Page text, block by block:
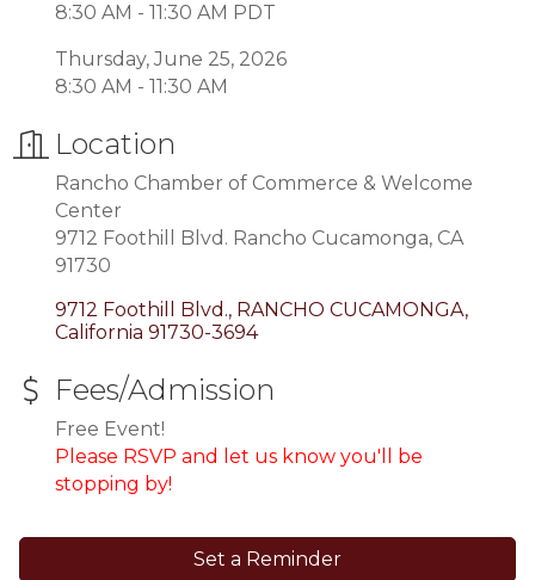
8:30 AM - 11:30 AM PDT
Thursday, June 25, 2026
8:30 AM - 11:30 AM
Location
Rancho Chamber of Commerce & Welcome
Center
9712 Foothill Blvd. Rancho Cucamonga, CA
91730
9712 Foothill Blvd. RANCHO CUCAMONGA
California 91730-3694
Fees/Admission
Free Event!
Please RSVP and let us know you'll be
stopping by!
Set a Reminder